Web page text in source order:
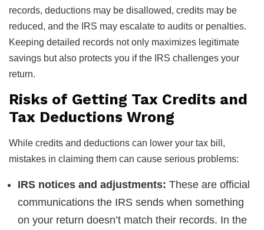
records, deductions may be disallowed, credits may be
reduced, and the IRS may escalate to audits or penalties.
Keeping detailed records not only maximizes legitimate
savings but also protects you if the IRS challenges your
return.
Risks of Getting Tax Credits and
Tax Deductions Wrong
While credits and deductions can lower your tax bill,
mistakes in claiming them can cause serious problems:
IRS notices and adjustments: These are official
communications the IRS sends when something
on your return doesn’t match their records. In the